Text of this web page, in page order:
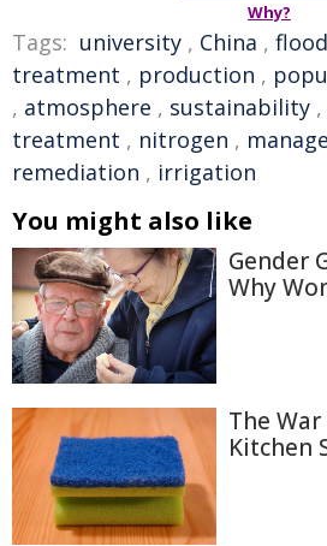
Why?
Tags: university , China ,
treatment , production ,
, atmosphere , sustainability ,
treatment , nitrogen ,
remediation , irrigation
You might also like
Gender
Why
The
Kitchen